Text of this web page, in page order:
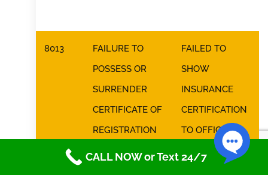
8013
FAILURE TO
POSSESS OR
SURRENDER
CERTIFICATE OF
REGISTRATION
FAILED TO
SHOW
INSURANCE
CERTIFICATION
TO OFFICER
(NRS 485.187)
CALL NOW or Text 24/7